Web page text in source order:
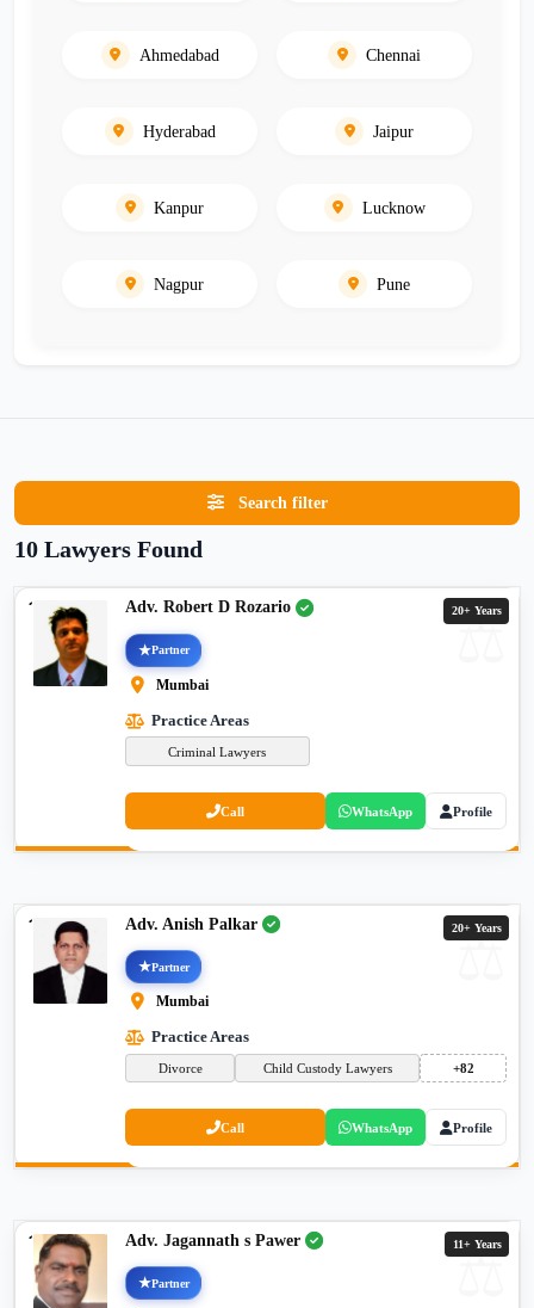
Ahmedabad Chennai
Hyderabad Jaipur
Kanpur Lucknow
Nagpur Pune
Search filter
10 Lawyers Found
20+ Years
Adv. Robert D Rozario
Partner
Mumbai
Practice Areas
Criminal Lawyers
Call WhatsApp Profile
20+ Years
Adv. Anish Palkar
Partner
Mumbai
Practice Areas
Divorce Child Custody Lawyers +82
Call WhatsApp Profile
11+ Years
Adv. Jagannath s Pawer
Partner